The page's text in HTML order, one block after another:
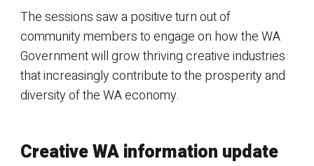
The sessions saw a positive turn out of
community members to engage on how the WA
Government will grow thriving creative industries
that increasingly contribute to the prosperity and
diversity of the WA economy.
Creative WA information update